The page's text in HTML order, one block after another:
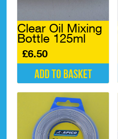
Clear Oil Mixing
Bottle 125ml
£6.50
Add to basket